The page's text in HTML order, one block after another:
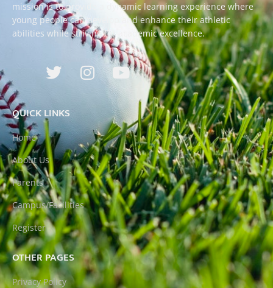
mission is to provide a dynamic learning experience where
young people can develop and enhance their athletic
abilities while striving for academic excellence.
QUICK LINKS
Home
About Us
Parents
Campus/Facilities
Register
OTHER PAGES
Privacy Policy